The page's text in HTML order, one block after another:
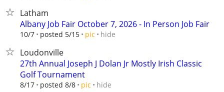
Latham
Albany Job Fair October 7, 2026 - In Person Job Fair
10/7 posted 5/15 pic hide
Loudonville
27th Annual Joseph J Dolan Jr Mostly Irish Classic
Golf Tournament
8/17 posted 8/8 pic hide